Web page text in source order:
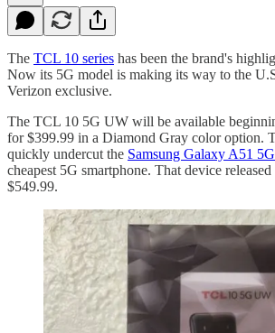
The TCL 10 series has been the brand's
Now its 5G model is making its way to the
Verizon exclusive.
The TCL 10 5G UW will be available
for $399.99 in a Diamond Gray color option.
quickly undercut the Samsung Galaxy A51
cheapest 5G smartphone. That device
$549.99.